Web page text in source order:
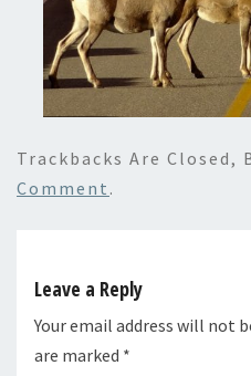
Trackbacks Are Closed,
Comment .
Leave a Reply
Your email address will not
are marked *